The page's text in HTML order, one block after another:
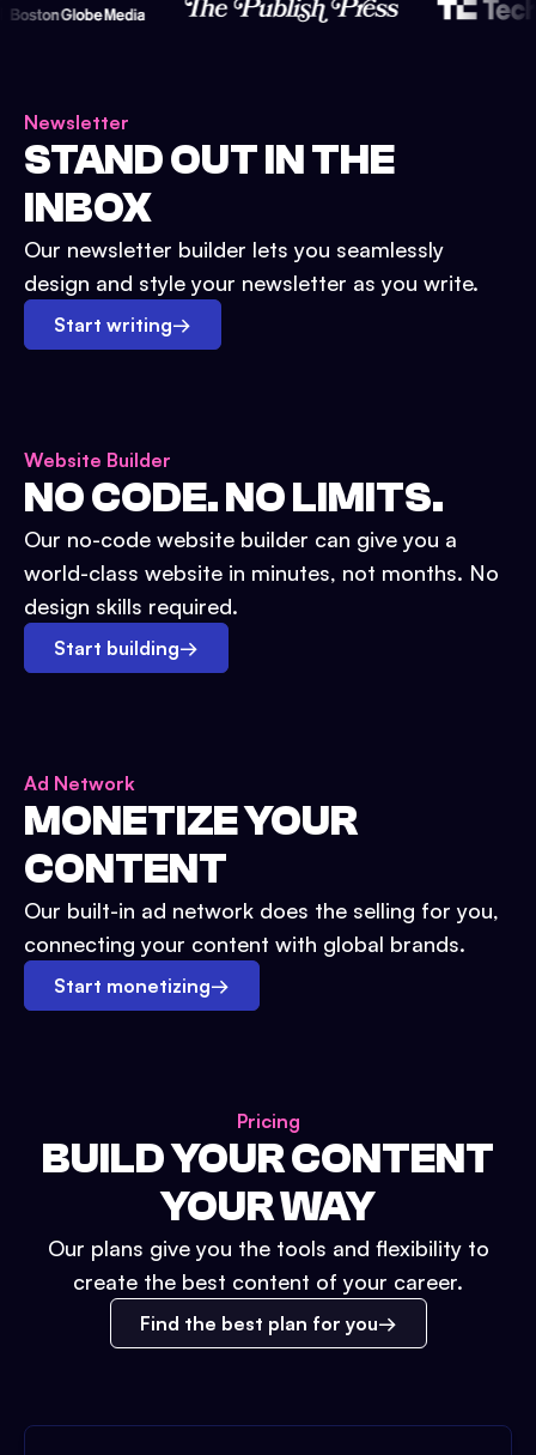
Newsletter
STAND OUT IN THE
INBOX
Our newsletter builder lets you seamlessly
design and style your newsletter as you write.
Start writing→
Website Builder
NO CODE. NO LIMITS.
Our no-code website builder can give you a
world-class website in minutes, not months. No
design skills required.
Start building→
Ad Network
MONETIZE YOUR
CONTENT
Our built-in ad network does the selling for you,
connecting your content with global brands.
Start monetizing→
Pricing
BUILD YOUR CONTENT
YOUR WAY
Our plans give you the tools and flexibility to
create the best content of your career.
Find the best plan for you